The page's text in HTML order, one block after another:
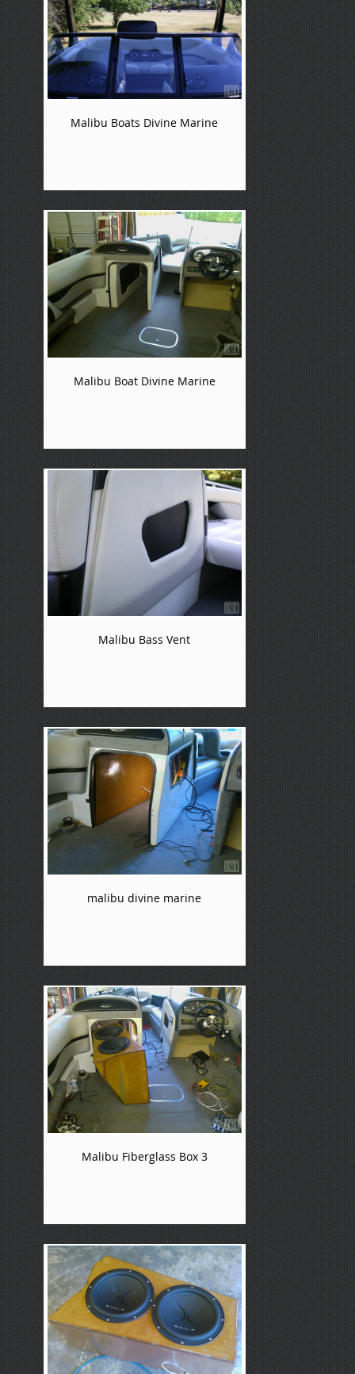
Malibu Boats Divine Marine
Malibu Boat Divine Marine
Malibu Bass Vent
malibu divine marine
Malibu Fiberglass Box 3